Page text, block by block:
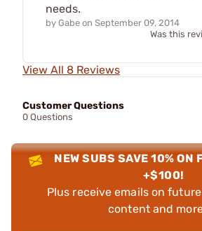
needs.
by Gabe on September 09, 2014
Was this
View All 8 Reviews
Customer Questions
0 Questions
NEW SUBS SAVE 10% ON
+$100!
Plus receive emails on
content and